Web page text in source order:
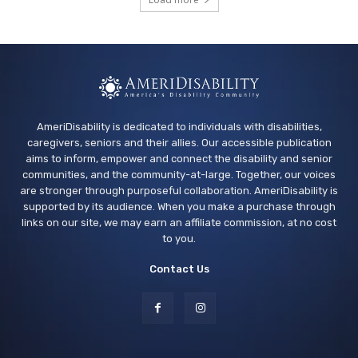
Soirée
AmeriDisability is dedicated to individuals with disabilities,
caregivers, seniors and their allies. Our accessible publication
aims to inform, empower and connect the disability and senior
communities, and the community-at-large. Together, our voices
are stronger through purposeful collaboration. AmeriDisability is
supported by its audience. When you make a purchase through
links on our site, we may earn an affiliate commission, at no cost
to you.
Contact Us